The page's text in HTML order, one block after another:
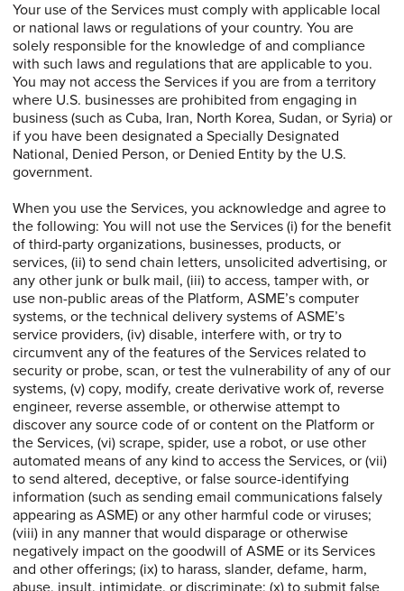
Your use of the Services must comply with applicable local
or national laws or regulations of your country. You are
solely responsible for the knowledge of and compliance
with such laws and regulations that are applicable to you.
You may not access the Services if you are from a territory
where U.S. businesses are prohibited from engaging in
business (such as Cuba, Iran, North Korea, Sudan, or Syria) or
if you have been designated a Specially Designated
National, Denied Person, or Denied Entity by the U.S.
government.
When you use the Services, you acknowledge and agree to
the following: You will not use the Services (i) for the benefit
of third-party organizations, businesses, products, or
services, (ii) to send chain letters, unsolicited advertising, or
any other junk or bulk mail, (iii) to access, tamper with, or
use non-public areas of the Platform, ASME’s computer
systems, or the technical delivery systems of ASME’s
service providers, (iv) disable, interfere with, or try to
circumvent any of the features of the Services related to
security or probe, scan, or test the vulnerability of any of our
systems, (v) copy, modify, create derivative work of, reverse
engineer, reverse assemble, or otherwise attempt to
discover any source code of or content on the Platform or
the Services, (vi) scrape, spider, use a robot, or use other
automated means of any kind to access the Services, or (vii)
to send altered, deceptive, or false source-identifying
information (such as sending email communications falsely
appearing as ASME) or any other harmful code or viruses;
(viii) in any manner that would disparage or otherwise
negatively impact on the goodwill of ASME or its Services
and other offerings; (ix) to harass, slander, defame, harm,
abuse, insult, intimidate, or discriminate; (x) to submit false